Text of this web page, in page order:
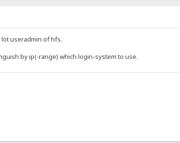
useradmin of hfs.
by ip(-range) which login-system to use.